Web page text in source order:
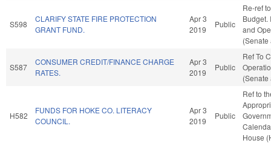
S598
CLARIFY STATE FIRE PROTECTION
GRANT FUND.
Apr 3
2019
Public
Re-ref
Budget.
and
(Senate
S587
CONSUMER CREDIT/FINANCE CHARGE
RATES.
Apr 3
2019
Public
Ref To
(Senate
H582
FUNDS FOR HOKE CO. LITERACY
COUNCIL.
Apr 3
2019
Public
Ref to
House